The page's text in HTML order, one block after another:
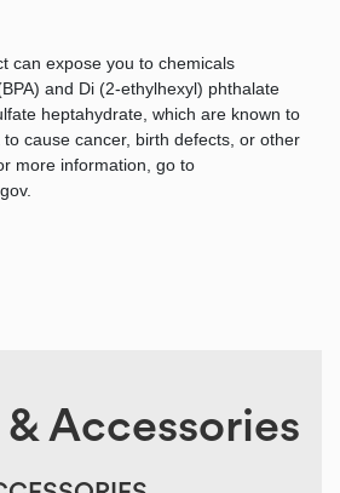
can expose you to chemicals
and Di (2-ethylhexyl) phthalate
heptahydrate, which are known to
cause cancer, birth defects, or other
more information, go to
& Accessories